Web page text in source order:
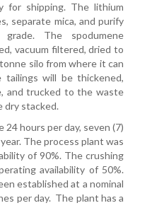
for shipping. The lithium
separate mica, and purify
The spodumene
vacuum filtered, dried to
silo from where it can
will be thickened,
and trucked to the waste
dry stacked.
hours per day, seven (7)
The process plant was
of 90%. The crushing
availability of 50%.
established at a nominal
per day. The plant has a